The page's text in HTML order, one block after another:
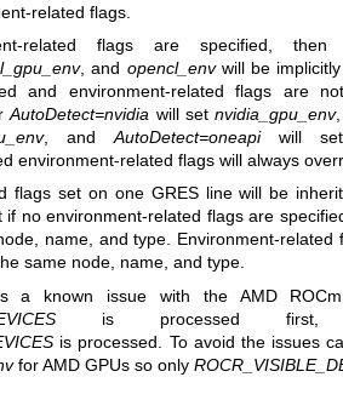
related flags.
related flags are specified,
, and opencl_envwill be
and environment-related flags are
AutoDetect=nvidia will set nvidia_gpu_env
, and AutoDetect=oneapiwill
environment-related flags will always
flags set on one GRES line will be
if no environment-related flags are
name, and type. Environment-related
same node, name, and type.
a known issue with the AMD
is processed first,
is processed. To avoid the issues
for AMD GPUs so only